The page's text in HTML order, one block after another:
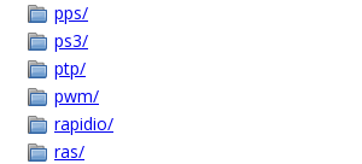
pps/
ps3/
ptp/
pwm/
rapidio/
ras/